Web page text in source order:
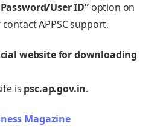
User ID”option on
APPSC support.
website for downloading
is psc.ap.gov.in.
Magazine